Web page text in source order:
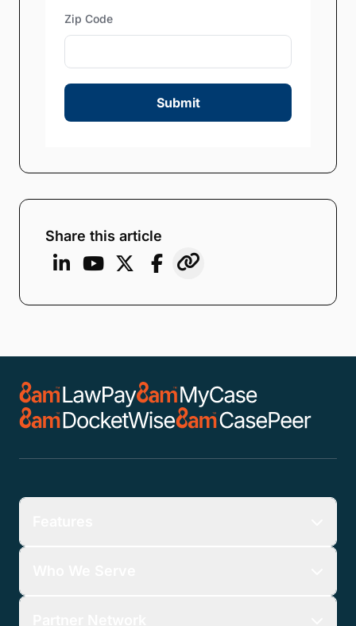
Zip Code
Submit
Share this article